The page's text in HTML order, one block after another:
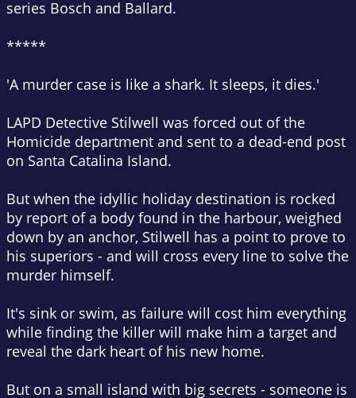
series Bosch and Ballard.
*****
'A murder case is like a shark. It sleeps, it dies.'
LAPD Detective Stilwell was forced out of the
Homicide department and sent to a dead-end post
on Santa Catalina Island.
But when the idyllic holiday destination is rocked
by report of a body found in the harbour, weighed
down by an anchor, Stilwell has a point to prove to
his superiors - and will cross every line to solve the
murder himself.
It's sink or swim, as failure will cost him everything
while finding the killer will make him a target and
reveal the dark heart of his new home.
But on a small island with big secrets - someone is